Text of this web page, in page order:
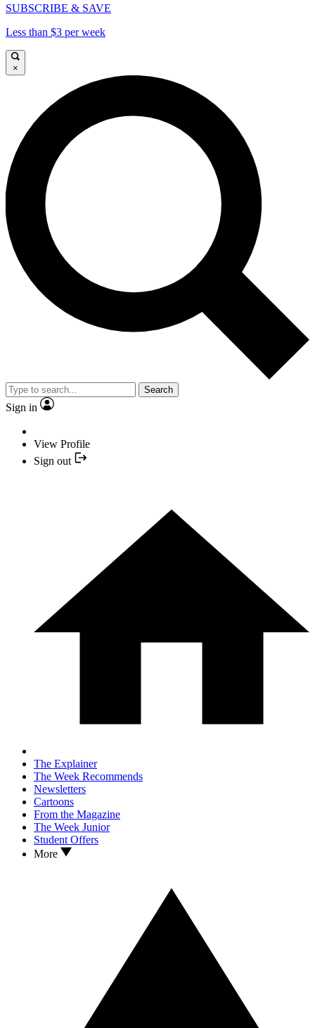
SUBSCRIBE & SAVE
Less than $3 per week
×
Search
Sign in
View Profile
Sign out
The Explainer
The Week Recommends
Newsletters
Cartoons
From the Magazine
The Week Junior
Student Offers
More